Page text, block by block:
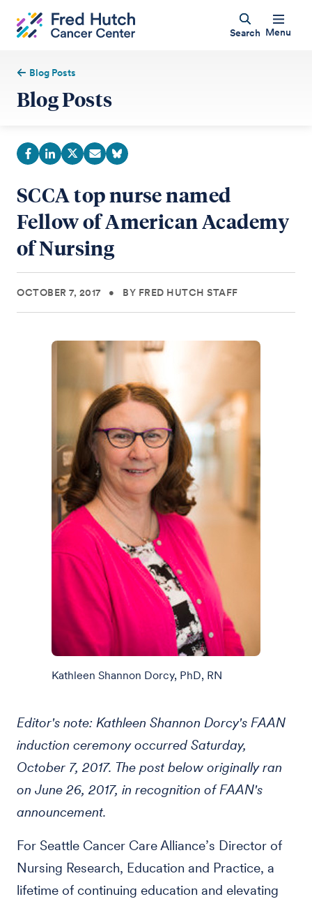
Search Menu
Blog Posts
Blog Posts
SCCA top nurse named
Fellow of American Academy
of Nursing
OCTOBER 7, 2017 • BY FRED HUTCH STAFF
Kathleen Shannon Dorcy, PhD, RN
Editor's note: Kathleen Shannon Dorcy's FAAN
induction ceremony occurred Saturday,
October 7, 2017. The post below originally ran
on June 26, 2017, in recognition of FAAN's
announcement.
For Seattle Cancer Care Alliance’s Director of
Nursing Research, Education and Practice, a
lifetime of continuing education and elevating